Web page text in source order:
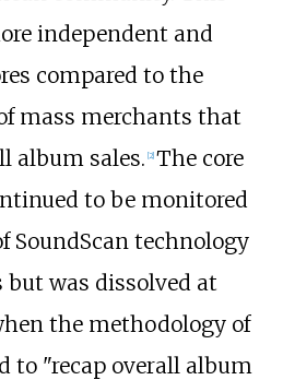
independent and
compared to the
mass merchants that
album sales. [2] The core
to be monitored
SoundScan technology
but was dissolved at
the methodology of
to "recap overall album